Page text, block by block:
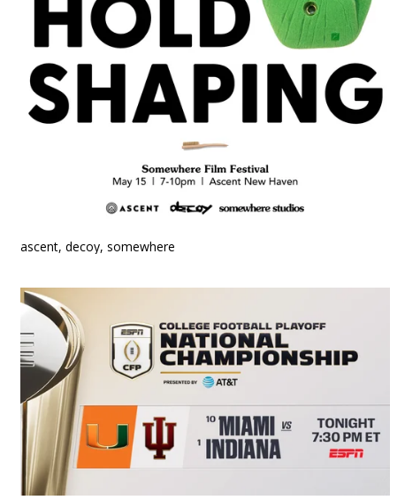
ascent, decoy, somewhere